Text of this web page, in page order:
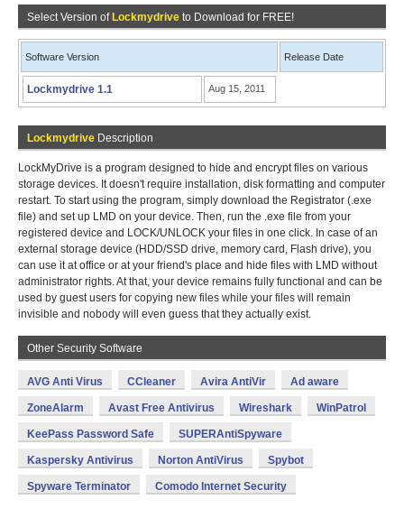
Select Version of Lockmydrive to Download for FREE!
Software Version Release Date
Lockmydrive 1.1 Aug 15, 2011
Lockmydrive Description
LockMyDrive is a program designed to hide and encrypt files on various
storage devices. It doesn't require installation, disk formatting and computer
restart. To start using the program, simply download the Registrator (.exe
file) and set up LMD on your device. Then, run the .exe file from your
registered device and LOCK/UNLOCK your files in one click. In case of an
external storage device (HDD/SSD drive, memory card, Flash drive), you
can use it at office or at your friend's place and hide files with LMD without
administrator rights. At that, your device remains fully functional and can be
used by guest users for copying new files while your files will remain
invisible and nobody will even guess that they actually exist.
Other Security Software
AVG Anti Virus CCleaner Avira AntiVir Ad aware
ZoneAlarm Avast Free Antivirus Wireshark WinPatrol
KeePass Password Safe SUPERAntiSpyware
Kaspersky Antivirus Norton AntiVirus Spybot
Spyware Terminator Comodo Internet Security